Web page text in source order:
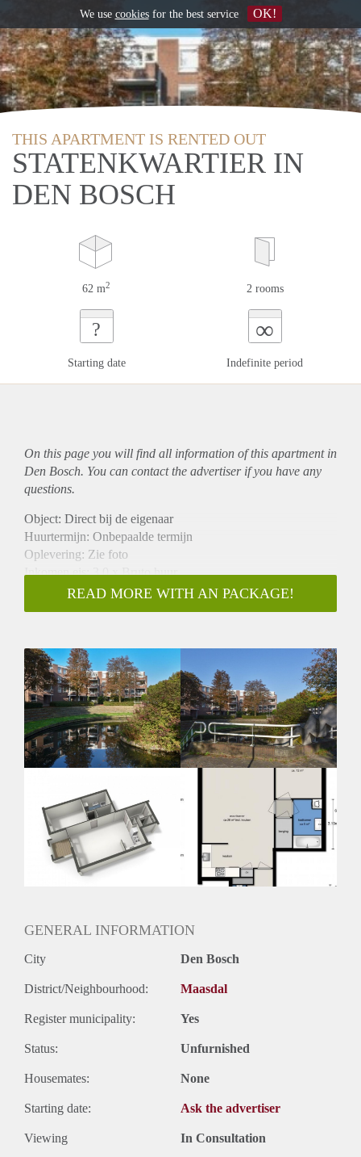
THIS APARTMENT IS RENTED OUT
STATENKWARTIER IN
DEN BOSCH
62 m2 2 rooms
?
Starting date
∞
Indefinite period
On this page you will find all information of this apartmentin
Den Bosch. You can contact the advertiser if you have any
questions.
Object: Direct bij de eigenaar
Huurtermijn: Onbepaalde termijn
Oplevering: Zie foto
Inkomen eis: 3,0 x Bruto huur
Garantiestelling mogelijk: Ja
Borg: 1 Maand
Huisdieren toegestaan: Afhankelijk van de Eigenaar
Huurtoeslag grens: Nee
Geschikt voor studenten: Afhankelijk van de Eigenaar
READ MORE WITH AN PACKAGE!
GENERAL INFORMATION
City Den Bosch
District/Neighbourhood: Maasdal
Register municipality: Yes
Status: Unfurnished
Housemates: None
Starting date: Ask the advertiser
Viewing In Consultation
We use cookiesfor the best service OK!